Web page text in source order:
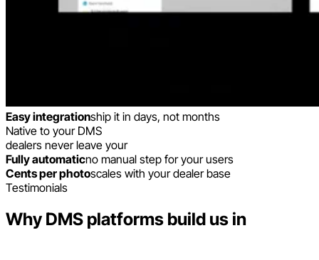
Easy integrationship it in days, not months
Native to your DMS
dealers never leave your
Fully automaticno manual step for your users
Cents per photoscales with your dealer base
Testimonials
Why DMS platforms build us in